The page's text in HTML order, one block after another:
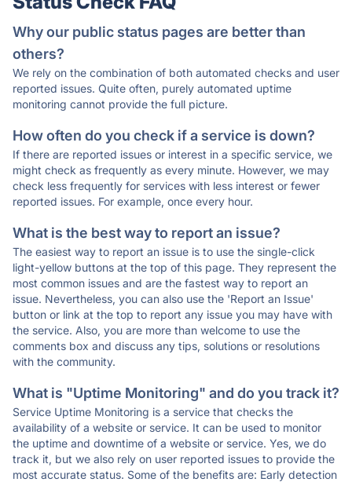
Why our public status pages are better than
others?
We rely on the combination of both automated checks and user
reported issues. Quite often, purely automated uptime
monitoring cannot provide the full picture.
How often do you check if a service is down?
If there are reported issues or interest in a specific service, we
might check as frequently as every minute. However, we may
check less frequently for services with less interest or fewer
reported issues. For example, once every hour.
What is the best way to report an issue?
The easiest way to report an issue is to use the single-click
light-yellow buttons at the top of this page. They represent the
most common issues and are the fastest way to report an
issue. Nevertheless, you can also use the 'Report an Issue'
button or link at the top to report any issue you may have with
the service. Also, you are more than welcome to use the
comments box and discuss any tips, solutions or resolutions
with the community.
What is "Uptime Monitoring" and do you track it?
Service Uptime Monitoring is a service that checks the
availability of a website or service. It can be used to monitor
the uptime and downtime of a website or service. Yes, we do
track it, but we also rely on user reported issues to provide the
most accurate status. Some of the benefits are: Early detection